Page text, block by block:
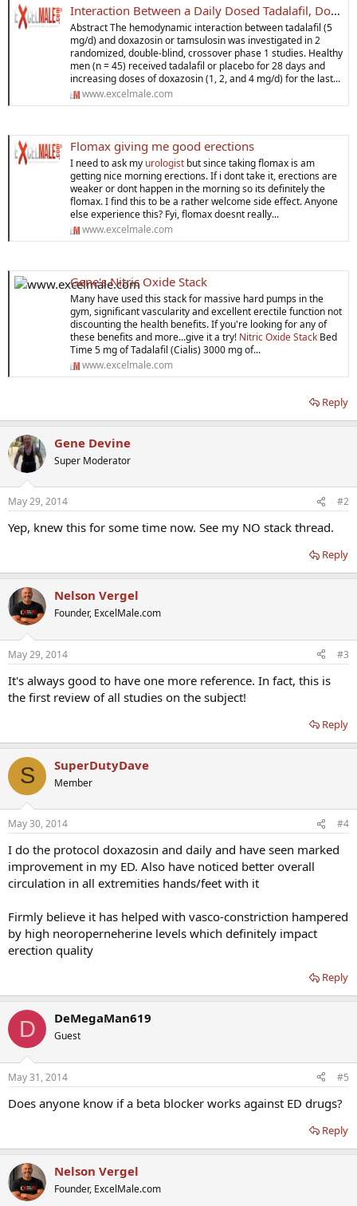
Interaction Between a Daily Dosed Tadalafil, Dosazoxin and Tamsulosin
Abstract The hemodynamic interaction between tadalafil (5
mg/d) and doxazosin or tamsulosin was investigated in 2
randomized, double-blind, crossover phase 1 studies. Healthy
men (n = 45) received tadalafil or placebo for 28 days and
increasing doses of doxazosin (1, 2, and 4 mg/d) for the last...
www.excelmale.com
Flomax giving me good erections
I need to ask my urologist but since taking flomax is am
getting nice morning erections. If i dont take it, erections are
weaker or dont happen in the morning so its definitely the
flomax. I find this to be a rather welcome side effect. Anyone
else experience this? Fyi, flomax doesnt really...
www.excelmale.com
Gene's Nitric Oxide Stack
Many have used this stack for massive hard pumps in the
gym, significant vascularity and excellent erectile function not
discounting the health benefits. If you're looking for any of
these benefits and more...give it a try! Nitric Oxide Stack Bed
Time 5 mg of Tadalafil (Cialis) 3000 mg of...
www.excelmale.com
Reply
Gene Devine
Super Moderator
May 29, 2014 #2
Yep, knew this for some time now. See my NO stack thread.
Reply
Nelson Vergel
Founder, ExcelMale.com
May 29, 2014 #3
It's always good to have one more reference. In fact, this is
the first review of all studies on the subject!
Reply
S SuperDutyDave
Member
May 30, 2014 #4
I do the protocol doxazosin and daily and have seen marked
improvement in my ED. Also have noticed better overall
circulation in all extremities hands/feet with it
Firmly believe it has helped with vasco-constriction hampered
by high neoroperneherine levels which definitely impact
erection quality
Reply
D DeMegaMan619
Guest
May 31, 2014 #5
Does anyone know if a beta blocker works against ED drugs?
Reply
Nelson Vergel
Founder, ExcelMale.com